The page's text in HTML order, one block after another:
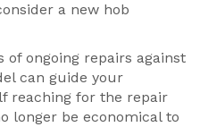
a new hob
of ongoing repairs against
can guide your
reaching for the repair
longer be economical to